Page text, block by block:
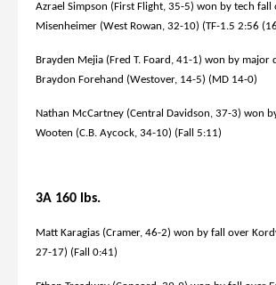
Azrael Simpson (First Flight, 35-5) won by tech fall
Misenheimer (West Rowan, 32-10) (TF-1.5 2:56
Brayden Mejia (Fred T. Foard, 41-1) won by major
Braydon Forehand (Westover, 14-5) (MD 14-0)
Nathan McCartney (Central Davidson, 37-3) won
Wooten (C.B. Aycock, 34-10) (Fall 5:11)
3A 160 lbs.
Matt Karagias (Cramer, 46-2) won by fall over
27-17) (Fall 0:41)